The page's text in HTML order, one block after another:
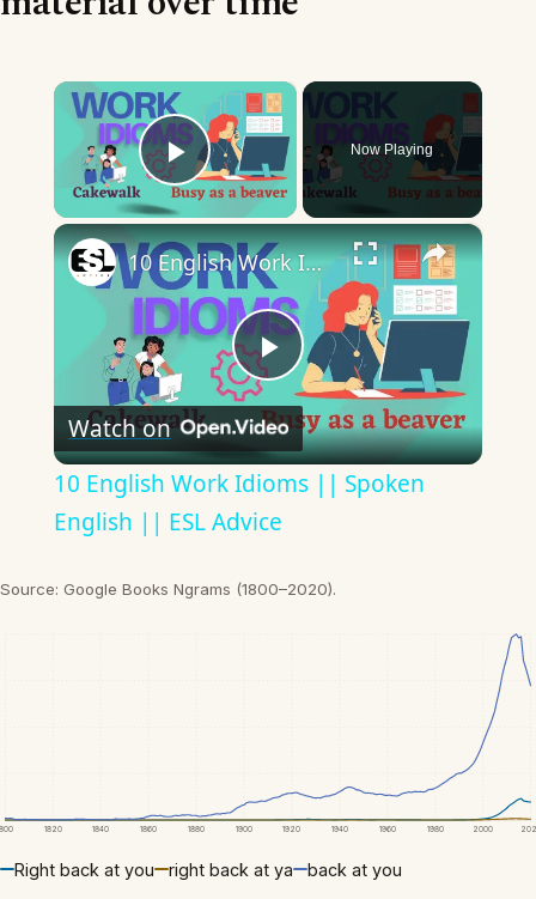
×
Play Video
Now Playing
×
Play
Video
10 English Work Idioms || Spoken English || ESL Advice
Watch on
10 English Work Idioms || Spoken
English || ESL Advice
Source: Google Books Ngrams (1800–2020).
1820 1840 1860 1880 1900 1920 1940 1960 1980 2000
Right back at you right back at ya back at you